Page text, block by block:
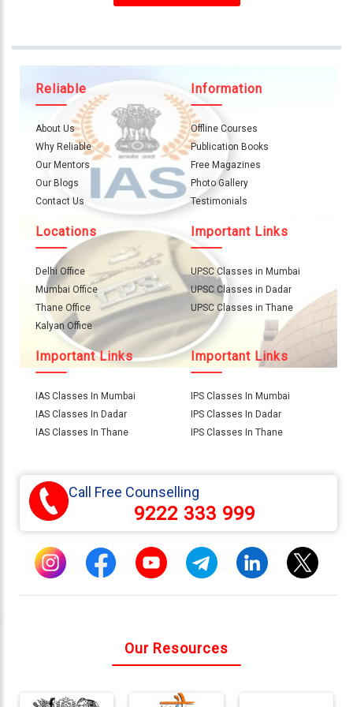
Contact
657099
thereliableias@gmail.com
Download
Connect
With
Reliable
About Us
Why Reliable
Our Mentors
Our Blogs
Contact Us
Information
Offline Courses
Publication Books
Free Magazines
Photo Gallery
Testimonials
Locations
Delhi Office
Mumbai Office
Thane Office
Kalyan Office
Important Links
UPSC Classes in Mumbai
UPSC Classes in Dadar
UPSC Classes in Thane
Important Links
IAS Classes In Mumbai
IAS Classes In Dadar
IAS Classes In Thane
Important Links
IPS Classes In Mumbai
IPS Classes In Dadar
IPS Classes In Thane
Call Free Counselling
9222 333 999
Our Resources